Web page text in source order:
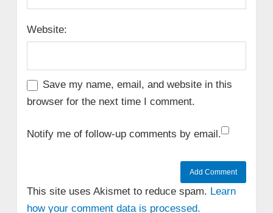
Website:
Save my name, email, and website in this
browser for the next time I comment.
Notify me of follow-up comments by email.
This site uses Akismet to reduce spam. Learn
how your comment data is processed.